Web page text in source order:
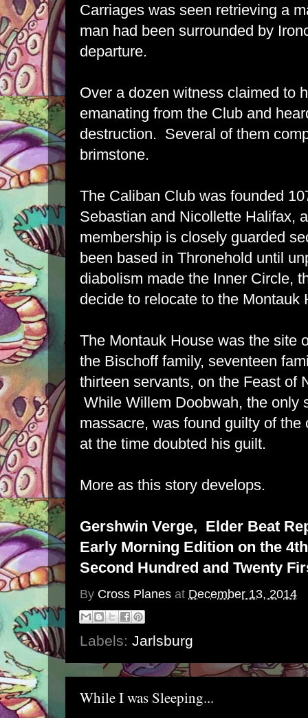
Carriages was seen retrieving a
man had been surrounded by
departure.
Over a dozen witness claimed to
emanating from the Club and
destruction. Several of them
brimstone.
The Caliban Club was founded
Sebastian and Nicollette Halifax,
membership is closely guarded
been based in Thronehold until
diabolism made the Inner Circle,
decide to relocate to the Montauk
The Montauk House was the site
the Bischoff family, seventeen
thirteen servants, on the Feast of
While Willem Doobwah, the only
massacre, was found guilty of the
at the time doubted his guilt.
More as this story develops.
Gershwin Verge, Elder Beat
Early Morning Edition on the
Second Hundred and Twenty
By Cross Planes at December 13, 2014
Labels: Jarlsburg
While I was Sleeping...